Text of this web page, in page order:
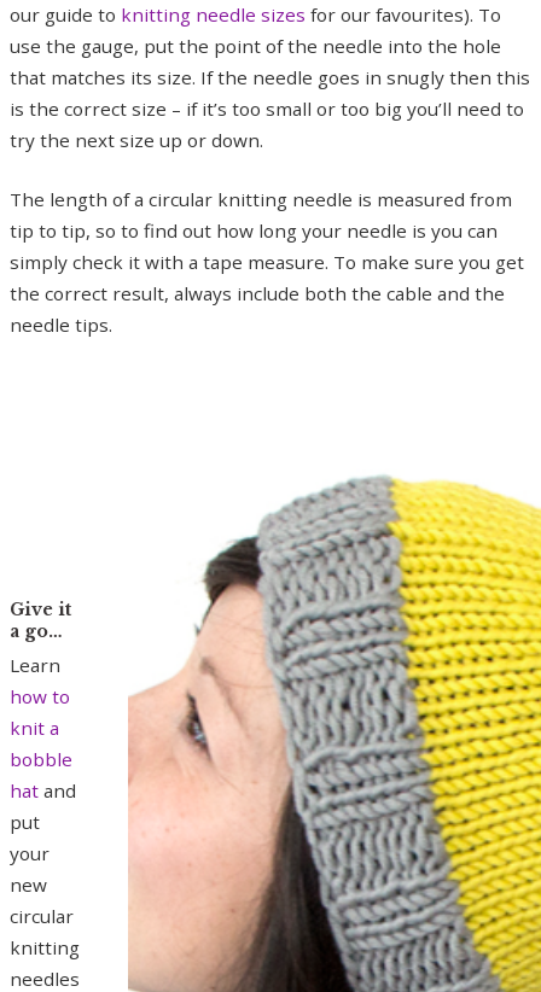
our guide to knitting needle sizes for our favourites). To
use the gauge, put the point of the needle into the hole
that matches its size. If the needle goes in snugly then this
is the correct size – if it’s too small or too big you’ll need to
try the next size up or down.
The length of a circular knitting needle is measured from
tip to tip, so to find out how long your needle is you can
simply check it with a tape measure. To make sure you get
the correct result, always include both the cable and the
needle tips.
Give it
a go…
Learn
how to
knit a
bobble
hat and
put
your
new
circular
knitting
needles